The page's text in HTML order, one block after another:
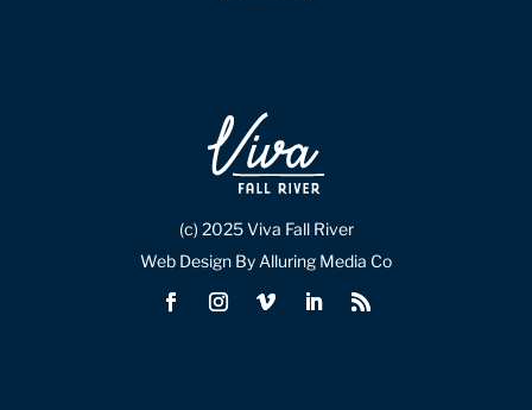
(c) 2025 Viva Fall River
Web Design By Alluring Media Co